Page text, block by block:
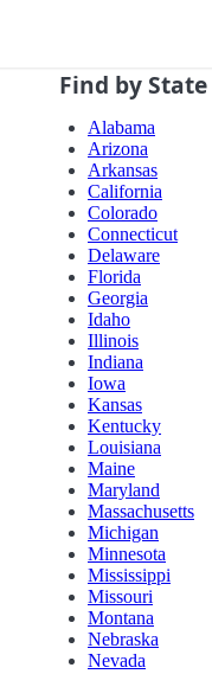
Find by State
Alabama
Arizona
Arkansas
California
Colorado
Connecticut
Delaware
Florida
Georgia
Idaho
Illinois
Indiana
Iowa
Kansas
Kentucky
Louisiana
Maine
Maryland
Massachusetts
Michigan
Minnesota
Mississippi
Missouri
Montana
Nebraska
Nevada